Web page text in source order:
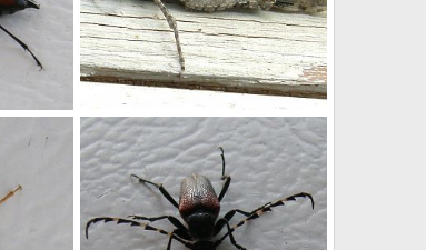
Grasshopper
Buchanan
Nov 16, 2012
0
0